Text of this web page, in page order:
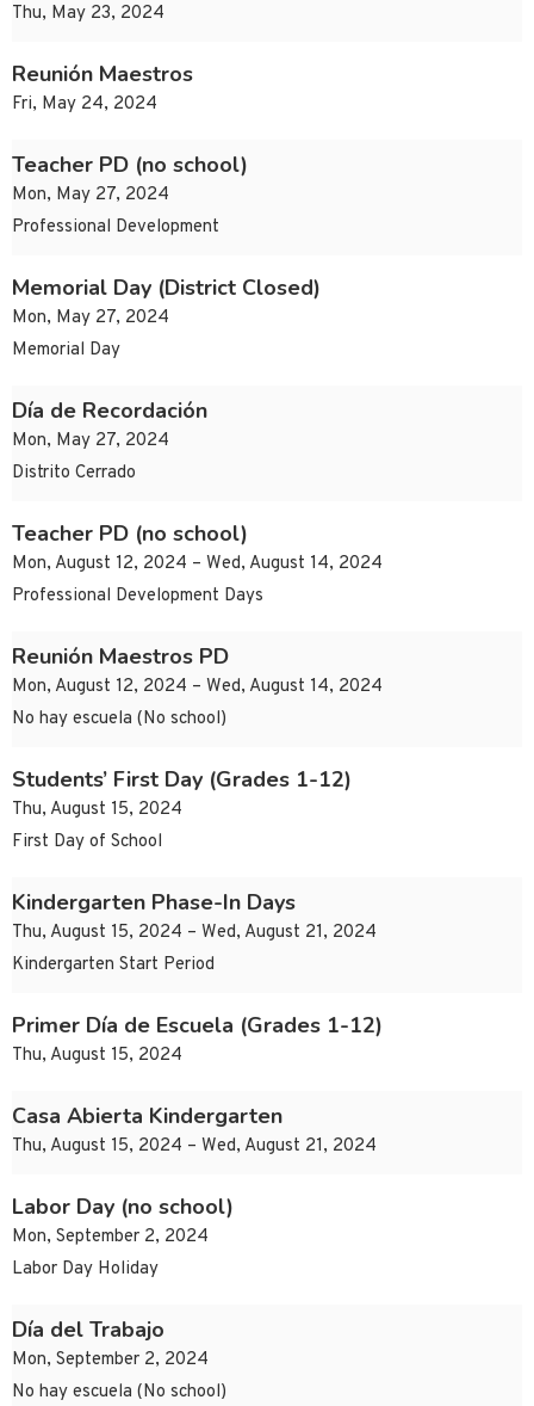
Thu, May 23, 2024
Reunión Maestros
Fri, May 24, 2024
Teacher PD (no school)
Mon, May 27, 2024
Professional Development
Memorial Day (District Closed)
Mon, May 27, 2024
Memorial Day
Día de Recordación
Mon, May 27, 2024
Distrito Cerrado
Teacher PD (no school)
Mon, August 12, 2024 – Wed, August 14, 2024
Professional Development Days
Reunión Maestros PD
Mon, August 12, 2024 – Wed, August 14, 2024
No hay escuela (No school)
Students’ First Day (Grades 1-12)
Thu, August 15, 2024
First Day of School
Kindergarten Phase-In Days
Thu, August 15, 2024 – Wed, August 21, 2024
Kindergarten Start Period
Primer Día de Escuela (Grades 1-12)
Thu, August 15, 2024
Casa Abierta Kindergarten
Thu, August 15, 2024 – Wed, August 21, 2024
Labor Day (no school)
Mon, September 2, 2024
Labor Day Holiday
Día del Trabajo
Mon, September 2, 2024
No hay escuela (No school)